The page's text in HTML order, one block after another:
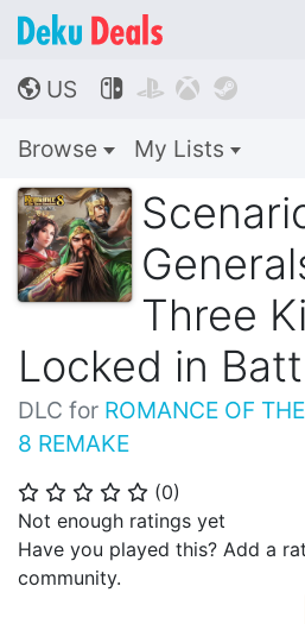
🌎 US    
Browse My Lists
Three
Locked in
DLC for ROMANCE OF
8 REMAKE
⭐ ⭐ ⭐ ⭐ ⭐ (0)
Not enough ratings yet
Have you played this? Add a
community.